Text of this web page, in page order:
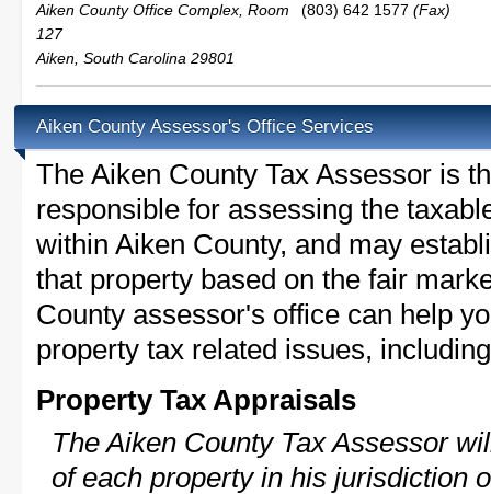
Aiken County Office Complex, Room
127
Aiken South Carolina 29801
(803) 642 1577 (Fax)
Aiken County Assessor's Office Services
The Aiken County Tax Assessor is
responsible for assessing the
within Aiken County, and may
that property based on the fair
County assessor's office can help
property tax related issues,
Property Tax Appraisals
The Aiken County Tax Assessor
of each property in his jurisdiction